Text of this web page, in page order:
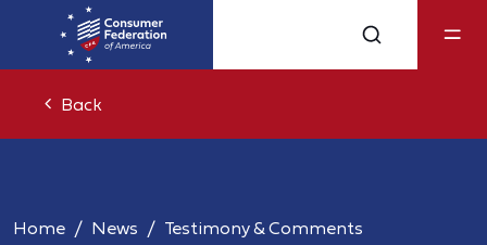
Back
Home News Testimony & Comments